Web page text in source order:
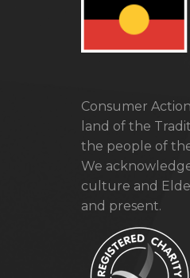
Consumer
land of the
the people of
We
culture and
and present.